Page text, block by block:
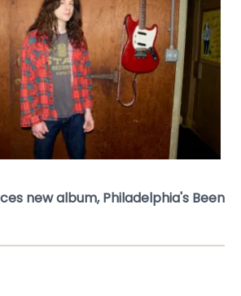
new album, Philadelphia's Been